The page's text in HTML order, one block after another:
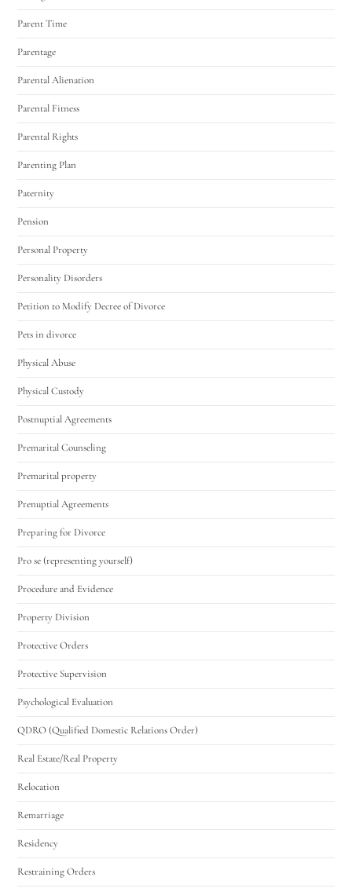
Parent Time
Parentage
Parental Alienation
Parental Fitness
Parental Rights
Parenting Plan
Paternity
Pension
Personal Property
Personality Disorders
Petition to Modify Decree of Divorce
Pets in divorce
Physical Abuse
Physical Custody
Postnuptial Agreements
Premarital Counseling
Premarital property
Prenuptial Agreements
Preparing for Divorce
Pro se (representing yourself)
Procedure and Evidence
Property Division
Protective Orders
Protective Supervision
Psychological Evaluation
QDRO (Qualified Domestic Relations Order)
Real Estate/Real Property
Relocation
Remarriage
Residency
Restraining Orders